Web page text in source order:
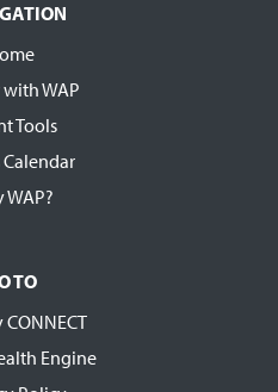
WAP
Tools
Calendar
WAP?
TO
Engine